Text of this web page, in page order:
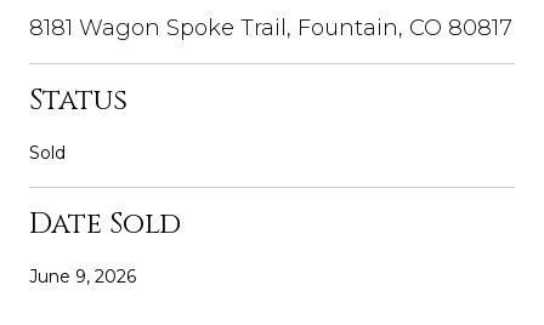
8181 Wagon Spoke Trail, Fountain, CO 80817
Status
Sold
Date Sold
June 9, 2026